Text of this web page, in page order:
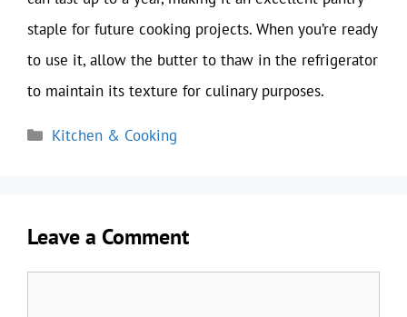
staple for future cooking projects. When you’re ready
to use it, allow the butter to thaw in the refrigerator
to maintain its texture for culinary purposes.
Categories
Kitchen & Cooking
Leave a Comment